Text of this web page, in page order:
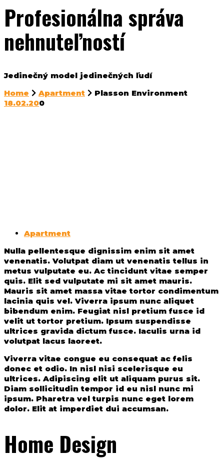
Profesionálna správa
nehnuteľností
Jedinečný model jedinečných ľudí
Home
Apartment
Plasson Environment
18.02.200
Apartment
Nulla pellentesque dignissim enim sit amet
venenatis. Volutpat diam ut venenatis tellus in
metus vulputate eu. Ac tincidunt vitae semper
quis. Elit sed vulputate mi sit amet mauris.
Mauris sit amet massa vitae tortor condimentum
lacinia quis vel. Viverra ipsum nunc aliquet
bibendum enim. Feugiat nisl pretium fusce id
velit ut tortor pretium. Ipsum suspendisse
ultrices gravida dictum fusce. Iaculis urna id
volutpat lacus laoreet.
Viverra vitae congue eu consequat ac felis
donec et odio. In nisl nisi scelerisque eu
ultrices. Adipiscing elit ut aliquam purus sit.
Diam sollicitudin tempor id eu nisl nunc mi
ipsum. Pharetra vel turpis nunc eget lorem
dolor. Elit at imperdiet dui accumsan.
Home Design